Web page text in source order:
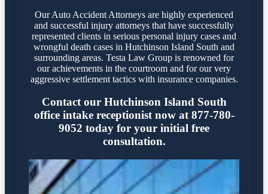
Our Auto Accident Attorneys are highly experienced
and successful injury attorneys that have successfully
represented clients in serious personal injury cases and
wrongful death cases in Hutchinson Island South and
surrounding areas. Testa Law Group is renowned for
our achievements in the courtroom and for our very
aggressive settlement tactics with insurance companies.
Contact our Hutchinson Island South
office intake receptionist now at 877-780-
9052 today for your initial free
consultation.